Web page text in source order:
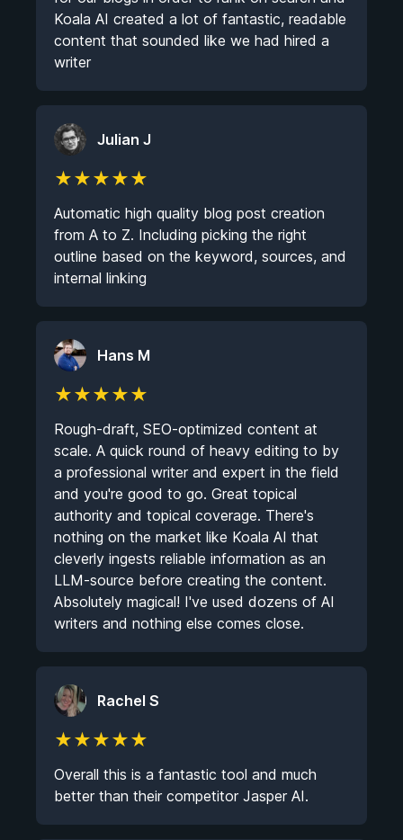
Koala AI created a lot of fantastic, readable
content that sounded like we had hired a
writer
Julian J
★★★★★
Automatic high quality blog post creation
from A to Z. Including picking the right
outline based on the keyword, sources, and
internal linking
Hans M
★★★★★
Rough-draft, SEO-optimized content at
scale. A quick round of heavy editing to by
a professional writer and expert in the field
and you're good to go. Great topical
authority and topical coverage. There's
nothing on the market like Koala AI that
cleverly ingests reliable information as an
LLM-source before creating the content.
Absolutely magical! I've used dozens of AI
writers and nothing else comes close.
Rachel S
★★★★★
Overall this is a fantastic tool and much
better than their competitor Jasper AI.